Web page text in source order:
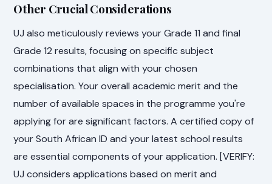
Other Crucial Considerations
UJ also meticulously reviews your Grade 11 and final
Grade 12 results, focusing on specific subject
combinations that align with your chosen
specialisation. Your overall academic merit and the
number of available spaces in the programme you're
applying for are significant factors. A certified copy of
your South African ID and your latest school results
are essential components of your application. [VERIFY:
UJ considers applications based on merit and